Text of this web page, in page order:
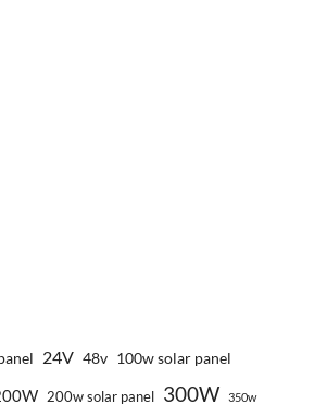
24V 48v 100w solar panel
200w solar panel 300W 350w